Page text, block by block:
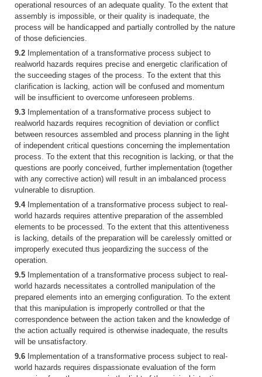
operational resources of an adequate quality. To the extent that
assembly is impossible, or their quality is inadequate, the
process will be handicapped and partially controlled by the nature
of those deficiencies.
9.2 Implementation of a transformative process subject to
realworld hazards requires precise and energetic clarification of
the succeeding stages of the process. To the extent that this
clarification is lacking, action will be confused and momentum
will be insufficient to overcome unforeseen problems.
9.3 Implementation of a transformative process subject to
realworld hazards requires recognition of deviation or conflict
between resources assembled and process planning in the light
of independent critical questions concerning the implementation
process. To the extent that this recognition is lacking, or that the
questions are poorly conceived, further implementation (together
with any corrective action) will result in an imbalanced process
vulnerable to disruption.
9.4Implementation of a transformative process subject to real-
world hazards requires attentive preparation of the assembled
elements to be processed. To the extent that this attentiveness
is lacking, details of the preparation will be carelessly omitted or
improperly executed thus jeopardizing the success of the
operation.
9.5 Implementation of a transformative process subject to real-
world hazards necessitates a controlled manipulation of the
prepared elements into an emerging configuration. To the extent
that this manipulation is improperly controlled or that the
correspondence between the action taken and the knowledge of
the action actually required is otherwise inadequate, the results
will be unsatisfactory.
9.6 Implementation of a transformative process subject to real-
world hazards requires dispassionate evaluation of the form